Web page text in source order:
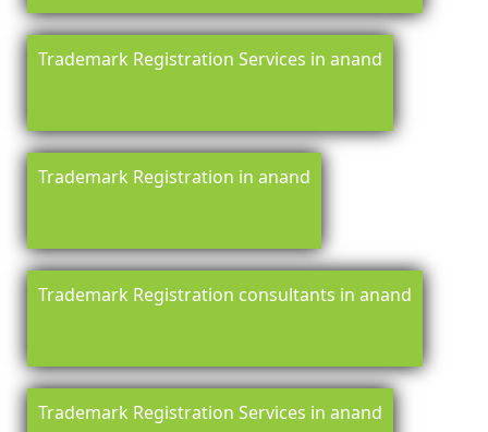
Trademark Registration Services in anand
Trademark Registration in anand
Trademark Registration consultants in anand
Trademark Registration Services in anand